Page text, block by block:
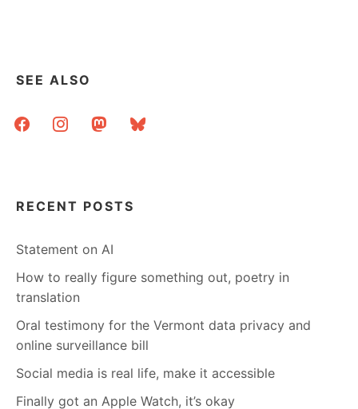
I’M
HERE
SEE ALSO
facebookinstagrammastodonbluesky
RECENT POSTS
Statement on AI
How to really figure something out, poetry in
translation
Oral testimony for the Vermont data privacy and
online surveillance bill
Social media is real life, make it accessible
Finally got an Apple Watch, it’s okay